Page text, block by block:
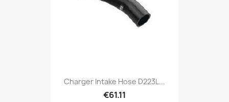
Charger Intake Hose D223L...
€61.11